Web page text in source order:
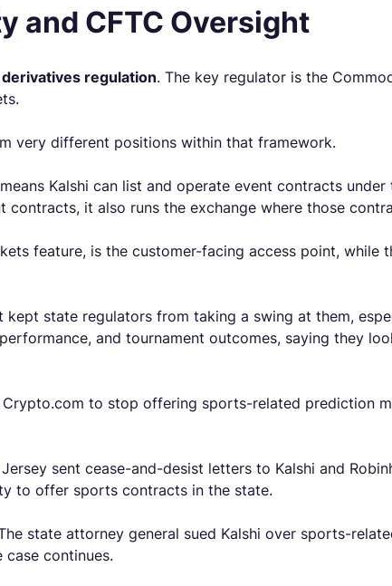
and CFTC Oversight
regulation. The key regulator is the
very different positions within that framework.
Kalshi can list and operate event contracts
contracts, it also runs the exchange where those
feature, is the customer-facing access point,
state regulators from taking a swing at them,
and tournament outcomes, saying they
Crypto.com to stop offering sports-related prediction
sent cease-and-desist letters to Kalshi and
to offer sports contracts in the state.
state attorney general sued Kalshi over sports-
continues.